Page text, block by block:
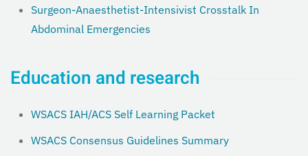
Surgeon-Anaesthetist-Intensivist Crosstalk In
Abdominal Emergencies
Education and research
WSACS IAH/ACS Self Learning Packet
WSACS Consensus Guidelines Summary